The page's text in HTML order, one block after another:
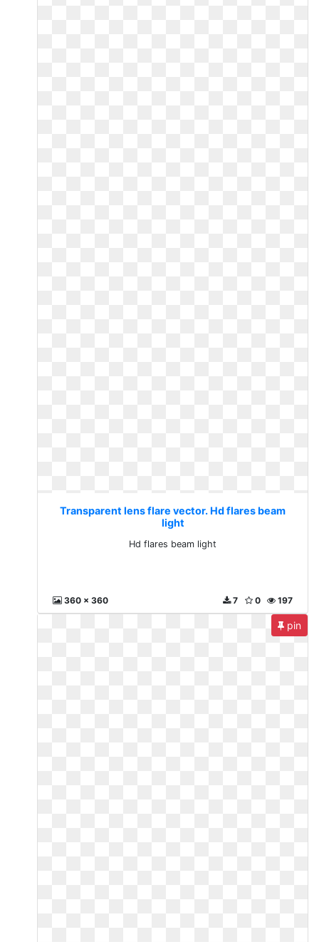
Transparent lens flare vector. Hd flares beam
light
Hd flares beam light
360 x 360 197
0
7
pin